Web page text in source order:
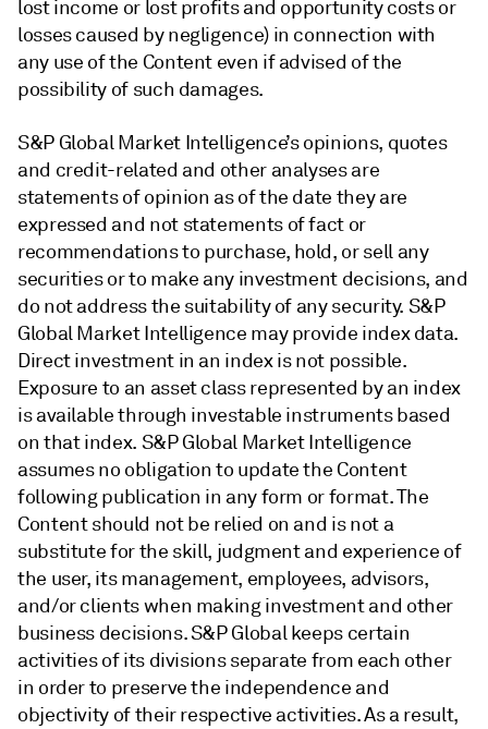
lost income or lost profits and opportunity costs or
losses caused by negligence) in connection with
any use of the Content even if advised of the
possibility of such damages.
S&P Global Market Intelligence’s opinions, quotes
and credit-related and other analyses are
statements of opinion as of the date they are
expressed and not statements of fact or
recommendations to purchase, hold, or sell any
securities or to make any investment decisions, and
do not address the suitability of any security. S&P
Global Market Intelligence may provide index data.
Direct investment in an index is not possible.
Exposure to an asset class represented by an index
is available through investable instruments based
on that index. S&P Global Market Intelligence
assumes no obligation to update the Content
following publication in any form or format. The
Content should not be relied on and is not a
substitute for the skill, judgment and experience of
the user, its management, employees, advisors,
and/or clients when making investment and other
business decisions. S&P Global keeps certain
activities of its divisions separate from each other
in order to preserve the independence and
objectivity of their respective activities. As a result,